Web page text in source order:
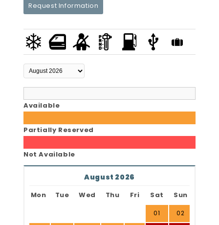
Request Information
Available
Partially Reserved
Not Available
August 2026
Mon Tue Wed Thu Fri Sat Sun
01 02